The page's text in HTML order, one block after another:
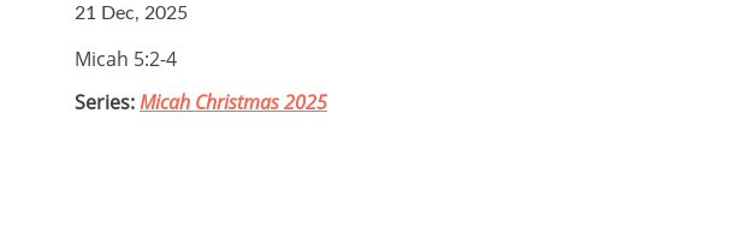
21 Dec, 2025
Micah 5:2-4
Series:Micah Christmas 2025